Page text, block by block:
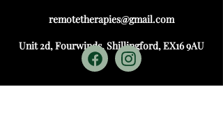
remotetherapies@gmail.com
Unit 2d, Fourwinds, Shillingford, EX16 9AU